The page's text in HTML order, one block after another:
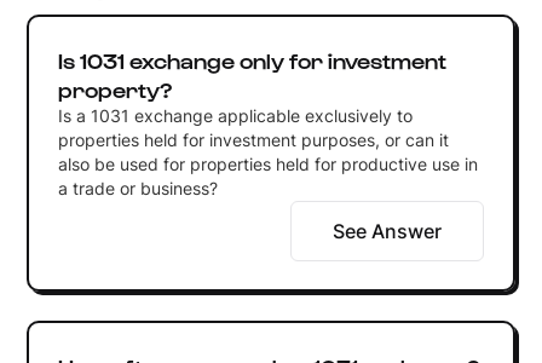
Is 1031 exchange only for investment
property?
Is a 1031 exchange applicable exclusively to
properties held for investment purposes, or can it
also be used for properties held for productive use in
a trade or business?
See Answer